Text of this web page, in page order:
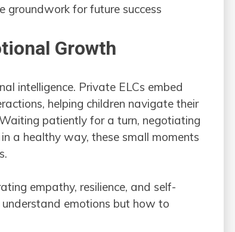
for future success
Growth
intelligence. Private ELCs embed
helping children navigate their
patiently for a turn, negotiating
a healthy way, these small moments
empathy, resilience, and self-
emotions but how to